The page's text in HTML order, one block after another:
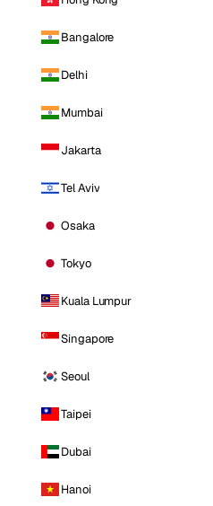
Bangalore
Delhi
Mumbai
Jakarta
Tel Aviv
Osaka
Tokyo
Kuala Lumpur
Singapore
Seoul
Taipei
Dubai
Hanoi